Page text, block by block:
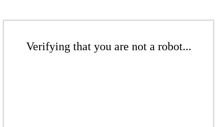
Verifying that you are not a robot...